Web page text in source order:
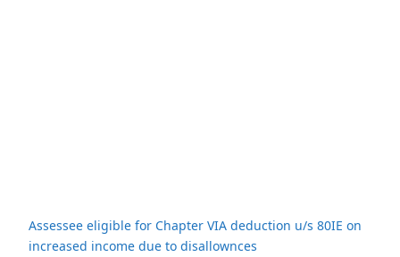
Assessee eligible for Chapter VIA deduction u/s 80IE on
increased income due to disallownces